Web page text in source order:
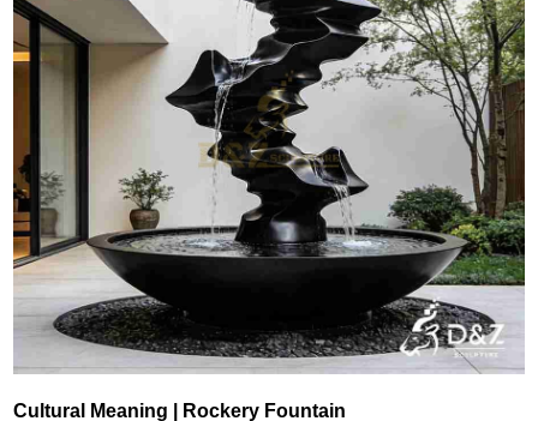
Cultural Meaning | Rockery Fountain